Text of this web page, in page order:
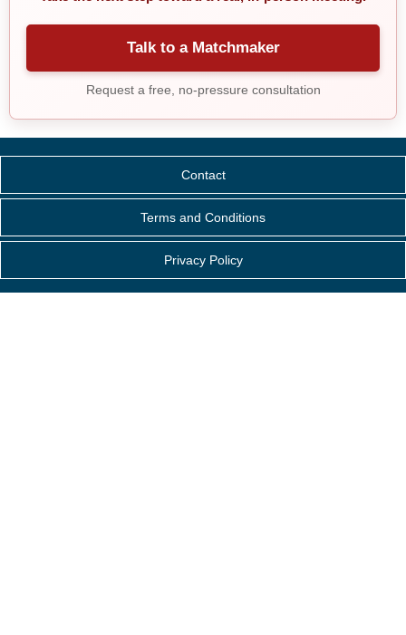
Talk to a Matchmaker
Request a free, no-pressure consultation
Contact
Terms and Conditions
Privacy Policy